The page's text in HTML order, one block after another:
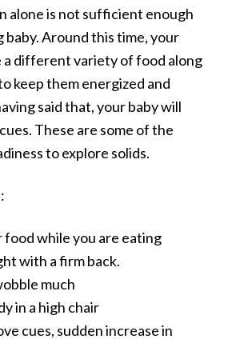
alone is not sufficient enough
Around this time, your
a different variety of food along
keep them energized and
said that, your baby will
These are some of the
to explore solids.
food while you are eating
with a firm back.
much
in a high chair
cues, sudden increase in